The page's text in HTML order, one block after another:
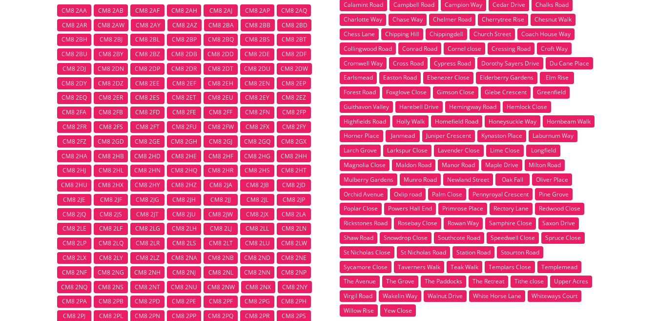
CM8 2AA CM8 2AB CM8 2AF CM8 2AH CM8 2AJ CM8 2AP
CM8 2AQ
CM8 2AR
CM8 2AW CM8 2AY CM8 2AZ CM8 2BA CM8 2BB
CM8 2BD
CM8 2BH
CM8 2BJ CM8 2BL CM8 2BP CM8 2BQ CM8 2BS
CM8 2BT
CM8 2BU
CM8 2BY CM8 2BZ CM8 2DB CM8 2DD CM8 2DE
CM8 2DF
CM8 2DJ
CM8 2DN CM8 2DP CM8 2DR CM8 2DT CM8 2DU
CM8 2DW
CM8 2DY
CM8 2DZ CM8 2EE CM8 2EF CM8 2EH CM8 2EN
CM8 2EP
CM8 2EQ
CM8 2ER CM8 2ES CM8 2ET CM8 2EU CM8 2EY
CM8 2EZ
CM8 2FA
CM8 2FB CM8 2FD CM8 2FE CM8 2FF CM8 2FN
CM8 2FP
CM8 2FR
CM8 2FS CM8 2FT CM8 2FU CM8 2FW CM8 2FX
CM8 2FY
CM8 2FZ
CM8 2GD CM8 2GE CM8 2GH CM8 2GJ CM8 2GQ
CM8 2GX
CM8 2HA
CM8 2HB CM8 2HD CM8 2HE CM8 2HF CM8 2HG
CM8 2HH
CM8 2HJ
CM8 2HL CM8 2HN CM8 2HQ CM8 2HR CM8 2HS
CM8 2HT
CM8 2HU
CM8 2HX CM8 2HY CM8 2HZ CM8 2JA CM8 2JB
CM8 2JD
CM8 2JE
CM8 2JF CM8 2JG CM8 2JH CM8 2JJ CM8 2JL
CM8 2JP
CM8 2JQ
CM8 2JS CM8 2JT CM8 2JU CM8 2JW CM8 2JX
CM8 2LA
CM8 2LE
CM8 2LF CM8 2LG CM8 2LH CM8 2LJ CM8 2LL
CM8 2LN
CM8 2LP
CM8 2LQ CM8 2LR CM8 2LS CM8 2LT CM8 2LU
CM8 2LW
CM8 2LX
CM8 2LY CM8 2LZ CM8 2NA CM8 2NB CM8 2ND
CM8 2NE
CM8 2NF
CM8 2NG CM8 2NH CM8 2NJ CM8 2NL CM8 2NN
CM8 2NP
CM8 2NQ
CM8 2NS CM8 2NT CM8 2NU CM8 2NW CM8 2NX
CM8 2NY
CM8 2PA
CM8 2PB CM8 2PD CM8 2PE CM8 2PF CM8 2PG
CM8 2PH
CM8 2PJ
CM8 2PL CM8 2PN CM8 2PP CM8 2PQ CM8 2PR
CM8 2PS
Calamint Road
Campbell Road Campion Way Cedar Drive
Chalks Road
Charlotte Way
Chase Way Chelmer Road Cherrytree Rise
Chesnut Walk
Chess Lane
Chipping Hill Chippingdell Church Street
Coach House Way
Collingwood Road
Conrad Road Cornel close Cressing Road
Croft Way
Cromwell Way
Cross Road Cypress Road Dorothy Sayers Drive
Du Cane Place
Earlsmead
Easton Road Ebenezer Close Elderberry Gardens
Elm Rise
Forest Road
Foxglove Close Gimson Close Glebe Crescent
Greenfield
Guithavon Valley
Harebell Drive Hemingway Road
Hemlock Close
Highfields Road
Holly Walk Homefield Road Honeysuckle Way
Hornbeam Walk
Horner Place
Janmead Juniper Crescent Kynaston Place
Laburnum Way
Larch Grove
Larkspur Close Lavender Close Lime Close
Longfield
Magnolia Close
Maldon Road Manor Road Maple Drive
Milton Road
Mulberry Gardens
Munro Road Newland Street Oak Fall
Oliver Place
Orchid Avenue
Oxlip road Palm Close Pennyroyal Crescent
Pine Grove
Poplar Close
Powers Hall End Primrose Place Rectory Lane
Redwood Close
Rickstones Road
Rosebay Close Rowan Way Samphire Close
Saxon Drive
Shaw Road
Snowdrop Close Southcote Road Speedwell Close
Spruce Close
St Nicholas Close
St Nicholas Road Station Road
Stourton Road
Sycamore Close
Taverners Walk Teak Walk Templars Close
Templemead
The Avenue
The Grove The Paddocks The Retreat Tithe close
Upper Acres
Virgil Road
Wakelin Way Walnut Drive White Horse Lane
Whiteways Court
Willow Rise
Yew Close